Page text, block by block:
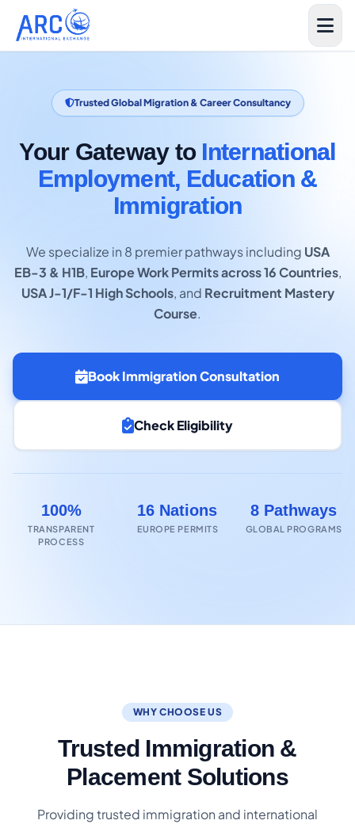
Trusted Global Migration & Career Consultancy
Your Gateway to International
Employment, Education &
Immigration
We specialize in 8 premier pathways including USA
EB-3 & H1B, Europe Work Permits across 16 Countries,
USA J-1/F-1 High Schools, and Recruitment Mastery
Course.
Book Immigration Consultation
Check Eligibility
100%
TRANSPARENT
PROCESS
16 Nations
EUROPE PERMITS
8 Pathways
GLOBAL PROGRAMS
WHY CHOOSE US
Trusted Immigration &
Placement Solutions
Providing trusted immigration and international